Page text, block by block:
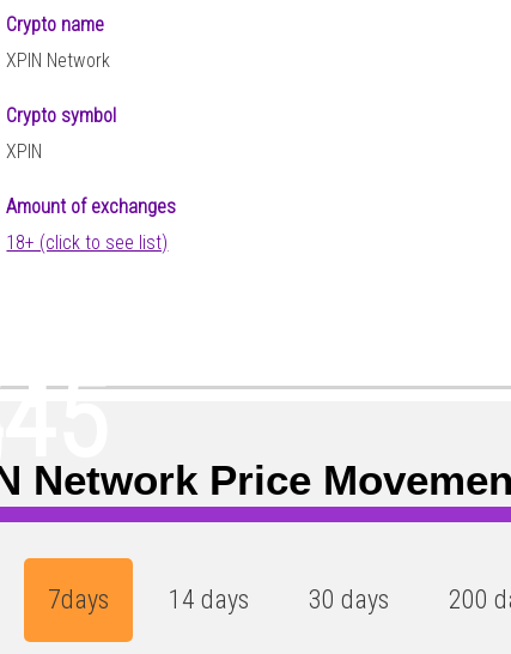
Crypto name
XPIN Network
Crypto symbol
XPIN
Amount of exchanges
18+ (click to see list)
Network Price
7days 14 days 30 days 200